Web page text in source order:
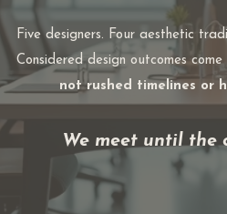
Five designers. Four aesthetic
Considered design outcomes
not rushed timelines or
We meet until the